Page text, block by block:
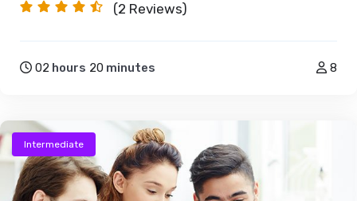
(2 Reviews)
02 hours 20 minutes 8
Intermediate